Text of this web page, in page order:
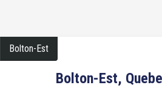
Bolton-Est
Bolton-Est,